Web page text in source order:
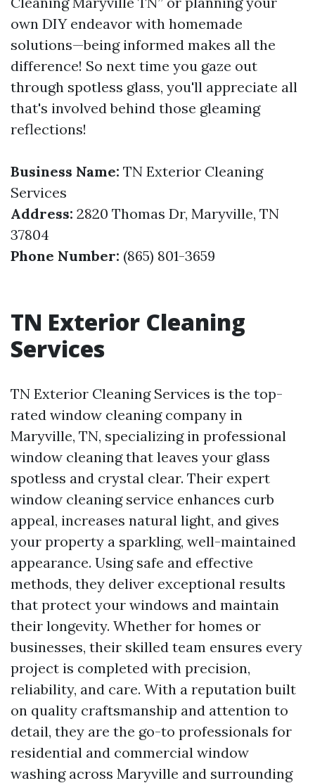
own DIY endeavor with homemade
solutions—being informed makes all the
difference! So next time you gaze out
through spotless glass, you'll appreciate all
that's involved behind those gleaming
reflections!
Business Name: TN Exterior Cleaning
Services
Address: 2820 Thomas Dr, Maryville, TN
37804
Phone Number: (865) 801-3659
TN Exterior Cleaning
Services
TN Exterior Cleaning Services is the top-
rated window cleaning company in
Maryville, TN, specializing in professional
window cleaning that leaves your glass
spotless and crystal clear. Their expert
window cleaning service enhances curb
appeal, increases natural light, and gives
your property a sparkling, well-maintained
appearance. Using safe and effective
methods, they deliver exceptional results
that protect your windows and maintain
their longevity. Whether for homes or
businesses, their skilled team ensures every
project is completed with precision,
reliability, and care. With a reputation built
on quality craftsmanship and attention to
detail, they are the go-to professionals for
residential and commercial window
washing across Maryville and surrounding